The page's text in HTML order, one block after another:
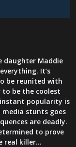
daughter Maddie
It’s
be reunited with
to be the coolest
popularity is
media stunts goes
are deadly.
to prove
real killer…